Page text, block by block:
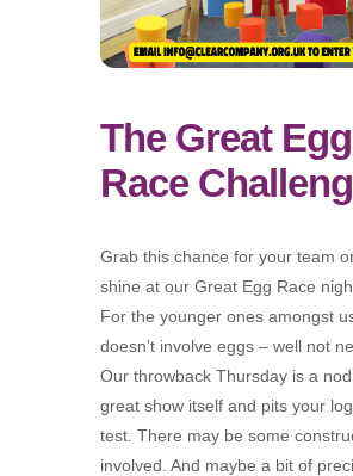
The Great Egg
Race
Grab this chance for your team
shine at our Great Egg Race
For the younger ones amongst
doesn’t involve eggs – well not
Our throwback Thursday is a
great show itself and pits your
test. There may be some
involved. And maybe a bit of